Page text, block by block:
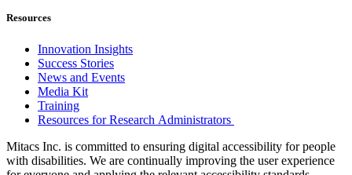
Resources
Innovation Insights
Success Stories
News and Events
Media Kit
Training
Resources for Research Administrators
Mitacs Inc. is committed to ensuring digital accessibility for people
with disabilities. We are continually improving the user experience